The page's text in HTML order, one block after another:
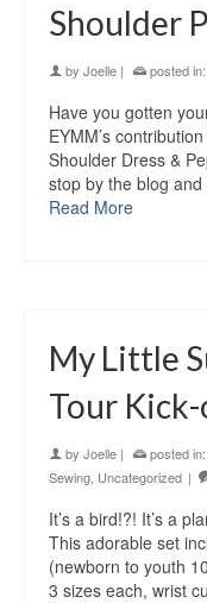
Shoulder
by Joelle | posted in:
Have you gotten
EYMM’s
Shoulder Dress &
stop by the blog
Read More
My Little
Tour
by Joelle | posted in:
Sewing Uncategorized |
It’s a bird!?! It’s a
This adorable set
(newborn to youth
3 sizes each, wrist